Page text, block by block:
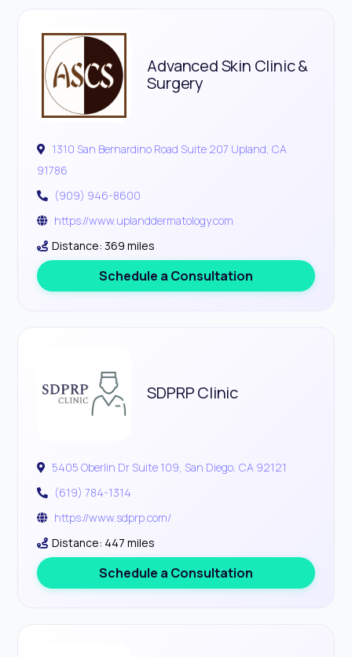
Advanced Skin Clinic &
Surgery
1310 San Bernardino Road Suite 207 Upland, CA
91786
(909) 946-8600
https://www.uplanddermatology.com
Distance: 369 miles
Schedule a Consultation
SDPRP Clinic
5405 Oberlin Dr Suite 109, San Diego, CA 92121
(619) 784-1314
https://www.sdprp.com/
Distance: 447 miles
Schedule a Consultation